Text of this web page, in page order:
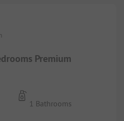
Premium
1 Bathrooms